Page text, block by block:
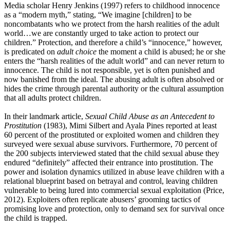
Media scholar Henry Jenkins (1997) refers to childhood innocence
as a “modern myth,” stating, “We imagine [children] to be
noncombatants who we protect from the harsh realities of the adult
world…we are constantly urged to take action to protect our
children.” Protection, and therefore a child’s “innocence,” however,
is predicated on adult choice the moment a child is abused; he or she
enters the “harsh realities of the adult world” and can never return to
innocence. The child is not responsible, yet is often punished and
now banished from the ideal. The abusing adult is often absolved or
hides the crime through parental authority or the cultural assumption
that all adults protect children.
In their landmark article, Sexual Child Abuse as an Antecedent to
Prostitution (1983), Mimi Silbert and Ayala Pines reported at least
60 percent of the prostituted or exploited women and children they
surveyed were sexual abuse survivors. Furthermore, 70 percent of
the 200 subjects interviewed stated that the child sexual abuse they
endured “definitely” affected their entrance into prostitution. The
power and isolation dynamics utilized in abuse leave children with a
relational blueprint based on betrayal and control, leaving children
vulnerable to being lured into commercial sexual exploitation (Price,
2012). Exploiters often replicate abusers’ grooming tactics of
promising love and protection, only to demand sex for survival once
the child is trapped.